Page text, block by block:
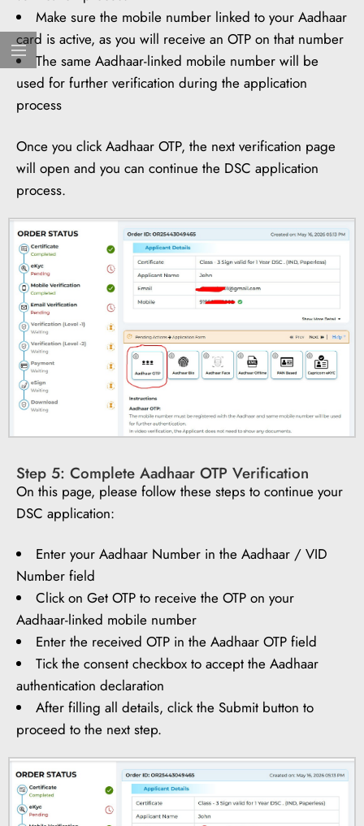
Make sure the mobile number linked to your Aadhaar
card is active, as you will receive an OTP on that number
The same Aadhaar-linked mobile number will be
used for further verification during the application
process
Once you click Aadhaar OTP, the next verification page
will open and you can continue the DSC application
process.
Step 5: Complete Aadhaar OTP Verification
On this page, please follow these steps to continue your
DSC application:
Enter your Aadhaar Number in the Aadhaar / VID
Number field
Click on Get OTP to receive the OTP on your
Aadhaar-linked mobile number
Enter the received OTP in the Aadhaar OTP field
Tick the consent checkbox to accept the Aadhaar
authentication declaration
After filling all details, click the Submit button to
proceed to the next step.